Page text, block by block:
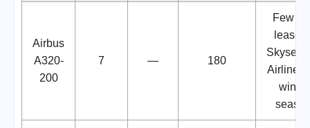
Airbus
A320-
200
7 — 180
Few
lease
Airlines
winter